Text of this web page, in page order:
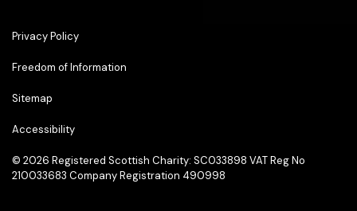
Privacy Policy
Freedom of Information
Sitemap
Accessibility
© 2026 Registered Scottish Charity: SC033898 VAT Reg No
210033683 Company Registration 490998